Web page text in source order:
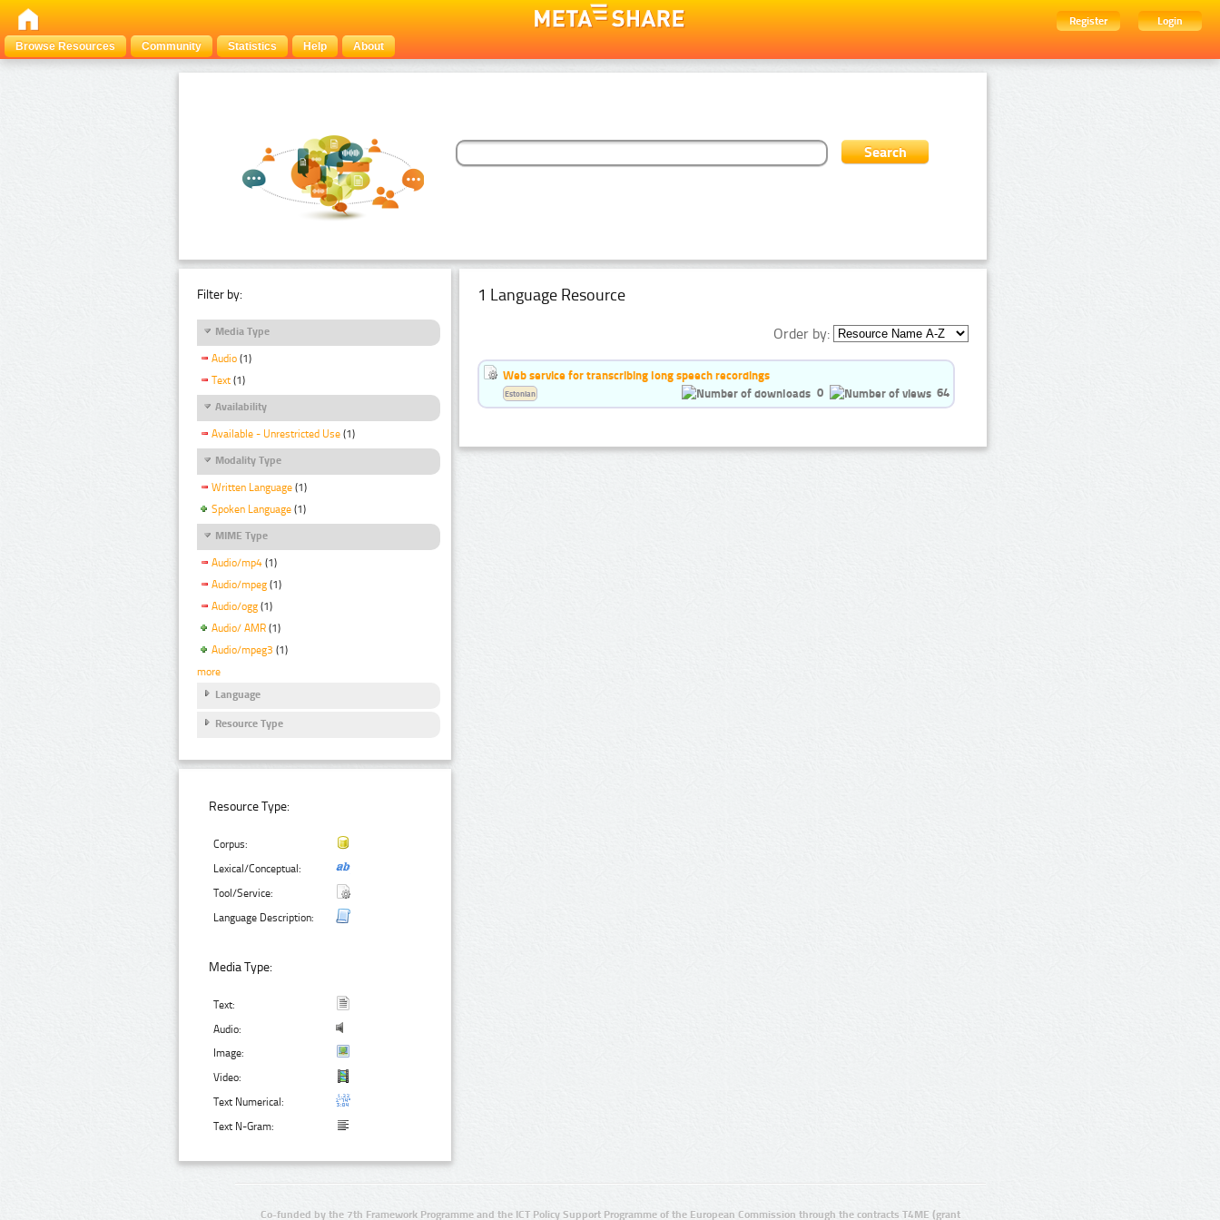
Register
Login
Browse Resources
Community Statistics Help About
Filter by:
Media Type
Audio (1)
Text (1)
Availability
Available - Unrestricted Use (1)
Modality Type
Written Language (1)
Spoken Language (1)
MIME Type
Audio/mp4 (1)
Audio/mpeg (1)
Audio/ogg (1)
Audio/ AMR (1)
Audio/mpeg3 (1)
more
Language
Resource Type
Resource Type:
Corpus:
Lexical/Conceptual:
Tool/Service:
Language Description:
Media Type:
Text:
Audio:
Image:
Video:
Text Numerical:
Text N-Gram:
1 Language Resource
Order by:
Web service for transcribing long speech recordings
0
64
Estonian
Co-funded by the 7th Framework Programme and the ICT Policy Support Programme of the European Commission through the contracts T4ME (grant